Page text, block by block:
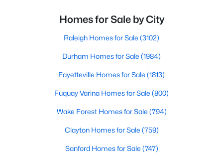
Homes for Sale by City
Raleigh Homes for Sale (3102)
Durham Homes for Sale (1984)
Fayetteville Homes for Sale (1813)
Fuquay Varina Homes for Sale (800)
Wake Forest Homes for Sale (794)
Clayton Homes for Sale (759)
Sanford Homes for Sale (747)